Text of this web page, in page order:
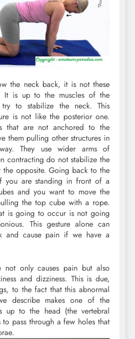
the neck back, it is not these
It is up to the muscles of the
to stabilize the neck. This
is not like the posterior one.
that are not anchored to the
them pulling other structures in
They use wider arms of
contracting do not stabilize the
the opposite. Going back to the
you are standing in front of a
and you want to move the
the top cube with a rope.
is going to occur is not going
This gesture alone can
and cause pain if we have a
not only causes pain but also
and dizziness. This is due,
to the fact that this abnormal
describe makes one of the
up to the head (the vertebral
to pass through a few holes that